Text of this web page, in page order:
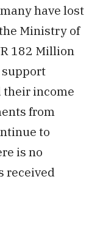
have lost
Ministry of
182 Million
support
their income
from
to
is no
received